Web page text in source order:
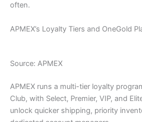
often.
APMEX’s Loyalty Tiers and OneGold
Source: APMEX
APMEX runs a multi-tier loyalty
Club, with Select, Premier, VIP, and
unlock quicker shipping, priority